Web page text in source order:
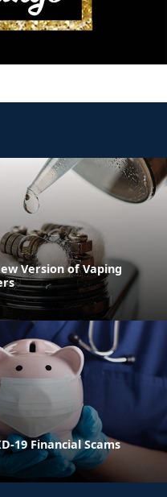
Version of Vaping
19 Financial Scams